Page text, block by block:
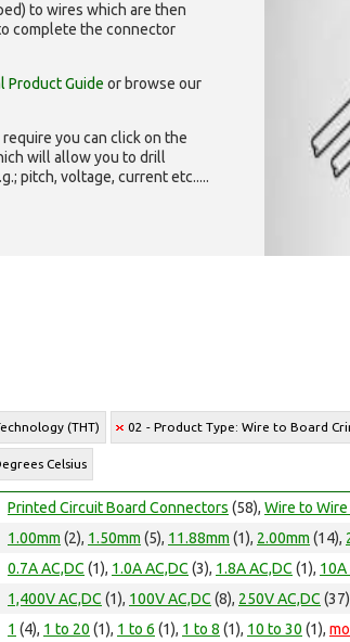
to wires which are then
complete the connector
Product Guide or browse our
you can click on the
will allow you to drill
pitch, voltage, current etc.....
(THT) 02 - Product Type: Wire to Board
Celsius
Printed Circuit Board Connectors (58), Wire to
1.00mm (2), 1.50mm (5), 11.88mm (1), 2.00mm (14),
0.7A AC,DC (1), 1.0A AC,DC (3), 1.8A AC,DC (1), 10A
1,400V AC,DC (1), 100V AC,DC (8), 250V AC,DC
1 (4), 1 to 20 (1), 1 to 6 (1), 1 to 8 (1), 10 to 30 (1),